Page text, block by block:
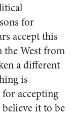
for
accept this
West from
a different
is
accepting
believe it to be